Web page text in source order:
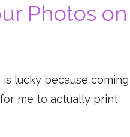
Photos on
lucky because coming
me to actually print